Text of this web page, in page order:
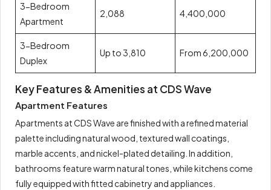
3-Bedroom
Apartment
2,088 4,400,000
3-Bedroom
Duplex
Up to 3,810 From 6,200,000
Key Features & Amenities at CDS Wave
Apartment Features
Apartments at CDS Wave are finished with a refined material
palette including natural wood, textured wall coatings,
marble accents, and nickel-plated detailing. In addition,
bathrooms feature warm natural tones, while kitchens come
fully equipped with fitted cabinetry and appliances.